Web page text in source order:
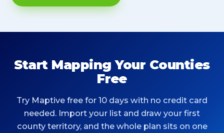
Start Mapping Your Counties
Free
Try Maptive free for 10 days with no credit card
needed. Import your list and draw your first
county territory, and the whole plan sits on one